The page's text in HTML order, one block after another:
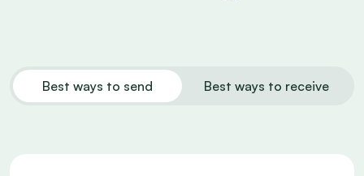
Best ways to send Best ways to receive